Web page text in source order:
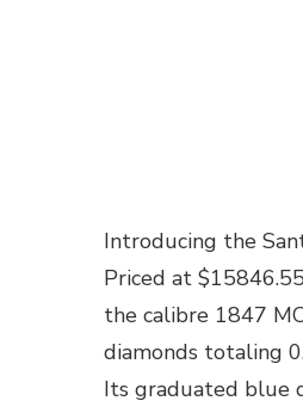
Introducing the
Priced at
the calibre 1847
diamonds totaling
Its graduated blue